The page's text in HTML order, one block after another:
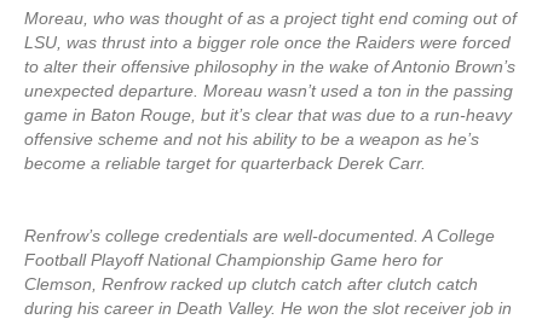
Moreau, who was thought of as a project tight end coming out of
LSU, was thrust into a bigger role once the Raiders were forced
to alter their offensive philosophy in the wake of Antonio Brown’s
unexpected departure. Moreau wasn’t used a ton in the passing
game in Baton Rouge, but it’s clear that was due to a run-heavy
offensive scheme and not his ability to be a weapon as he’s
become a reliable target for quarterback Derek Carr.
Renfrow’s college credentials are well-documented. A College
Football Playoff National Championship Game hero for
Clemson, Renfrow racked up clutch catch after clutch catch
during his career in Death Valley. He won the slot receiver job in